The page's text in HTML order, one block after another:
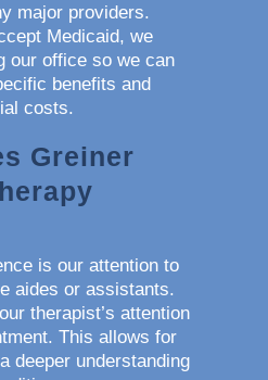
major providers.
Medicaid, we
our office so we can
benefits and
costs.
Greiner
is our attention to
aides or assistants.
therapist’s attention
This allows for
deeper understanding